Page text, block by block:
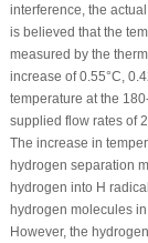
interference, the
is believed that the
measured by the
increase of 0.55°C,
temperature at the
supplied flow rates of
The increase in
hydrogen separation
hydrogen into H
hydrogen molecules
However, the